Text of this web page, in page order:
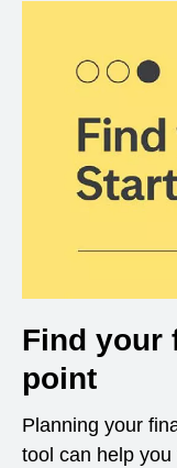
Find your
point
Planning your
tool can help